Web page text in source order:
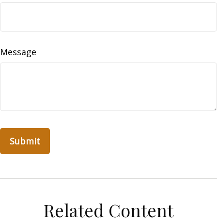
Message
Related Content